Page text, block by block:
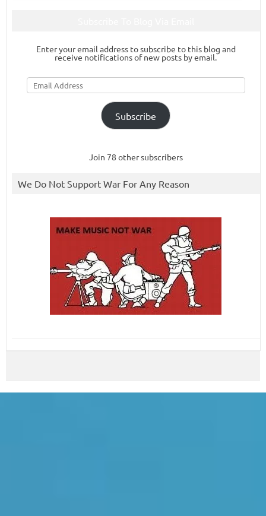
Enter your email address to subscribe to this blog and
receive notifications of new posts by email.
Email
Address
Subscribe
Join 78 other subscribers
We Do Not Support War For Any Reason